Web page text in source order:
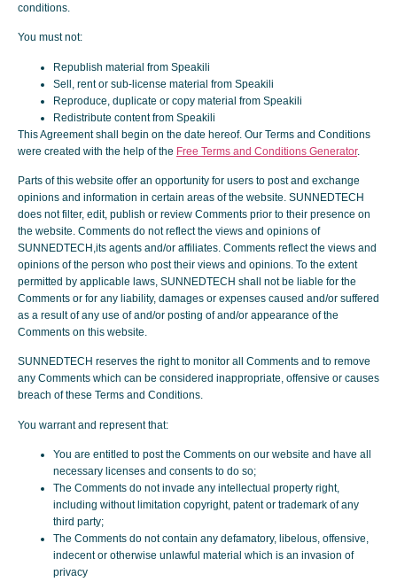
conditions.
You must not:
Republish material from Speakili
Sell, rent or sub-license material from Speakili
Reproduce, duplicate or copy material from Speakili
Redistribute content from Speakili
This Agreement shall begin on the date hereof. Our Terms and Conditions
were created with the help of the Free Terms and Conditions Generator.
Parts of this website offer an opportunity for users to post and exchange
opinions and information in certain areas of the website. SUNNEDTECH
does not filter, edit, publish or review Comments prior to their presence on
the website. Comments do not reflect the views and opinions of
SUNNEDTECH,its agents and/or affiliates. Comments reflect the views and
opinions of the person who post their views and opinions. To the extent
permitted by applicable laws, SUNNEDTECH shall not be liable for the
Comments or for any liability, damages or expenses caused and/or suffered
as a result of any use of and/or posting of and/or appearance of the
Comments on this website.
SUNNEDTECH reserves the right to monitor all Comments and to remove
any Comments which can be considered inappropriate, offensive or causes
breach of these Terms and Conditions.
You warrant and represent that:
You are entitled to post the Comments on our website and have all
necessary licenses and consents to do so;
The Comments do not invade any intellectual property right,
including without limitation copyright, patent or trademark of any
third party;
The Comments do not contain any defamatory, libelous, offensive,
indecent or otherwise unlawful material which is an invasion of
privacy